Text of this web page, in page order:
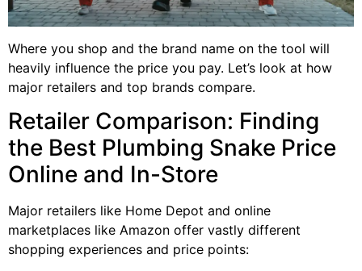
Where you shop and the brand name on the tool will
heavily influence the price you pay. Let’s look at how
major retailers and top brands compare.
Retailer Comparison: Finding
the Best Plumbing Snake Price
Online and In-Store
Major retailers like Home Depot and online
marketplaces like Amazon offer vastly different
shopping experiences and price points: